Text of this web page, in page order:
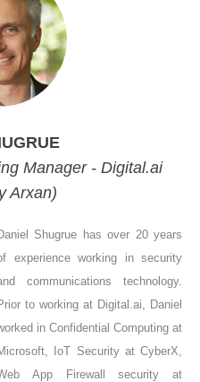
Manager - Digital.ai
Arxan)
Shugrue has over 20 years
experience working in security
communications technology.
to working at Digital.ai, Daniel
in Confidential Computing at
IoT Security at CyberX,
App Firewall security at